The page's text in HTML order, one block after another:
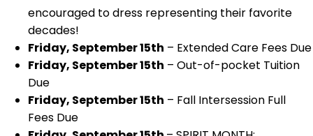
encouraged to dress representing their favorite
decades!
Friday, September 15th – Extended Care Fees Due
Friday, September 15th – Out-of-pocket Tuition
Due
Friday, September 15th – Fall Intersession Full
Fees Due